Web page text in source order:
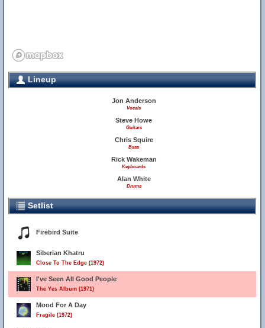
Lineup
Jon Anderson
Vocals
Steve Howe
Guitars
Chris Squire
Bass
Rick Wakeman
Keyboards
Alan White
Drums
Setlist
Firebird Suite
Siberian Khatru
Close To The Edge (1972)
I've Seen All Good People
The Yes Album (1971)
Mood For A Day
Fragile (1972)